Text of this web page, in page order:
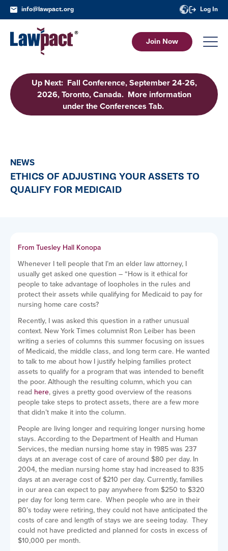
info@lawpact.org Log In
Join Now
Up Next: Fall Conference, September 24-26,
2026, Toronto, Canada. More information
under the Conferences Tab.
NEWS
ETHICS OF ADJUSTING YOUR ASSETS TO
QUALIFY FOR MEDICAID
From Tuesley Hall Konopa
Whenever I tell people that I’m an elder law attorney, I
usually get asked one question – “How is it ethical for
people to take advantage of loopholes in the rules and
protect their assets while qualifying for Medicaid to pay for
nursing home care costs?
Recently, I was asked this question in a rather unusual
context. New York Times columnist Ron Leiber has been
writing a series of columns this summer focusing on issues
of Medicaid, the middle class, and long term care. He wanted
to talk to me about how I justify helping families protect
assets to qualify for a program that was intended to benefit
the poor. Although the resulting column, which you can
read here, gives a pretty good overview of the reasons
people take steps to protect assets, there are a few more
that didn’t make it into the column.
People are living longer and requiring longer nursing home
stays. According to the Department of Health and Human
Services, the median nursing home stay in 1985 was 237
days at an average cost of care of around $80 per day. In
2004, the median nursing home stay had increased to 835
days at an average cost of $210 per day. Currently, families
in our area can expect to pay anywhere from $250 to $320
per day for long term care. When people who are in their
80’s today were retiring, they could not have anticipated the
costs of care and length of stays we are seeing today. They
could not have predicted and planned for costs in excess of
$10,000 per month.